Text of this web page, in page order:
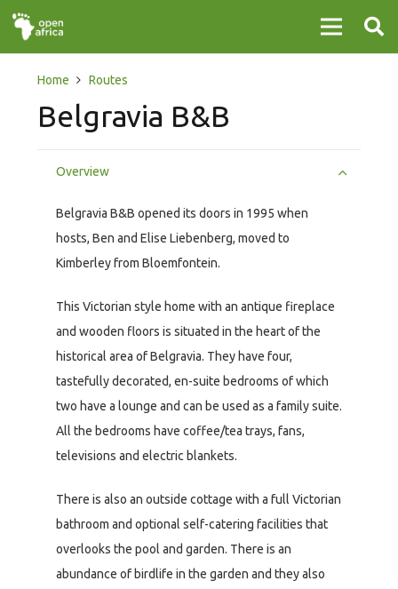
Home Routes
Belgravia B&B
Overview
Belgravia B&B opened its doors in 1995 when
hosts, Ben and Elise Liebenberg, moved to
Kimberley from Bloemfontein.
This Victorian style home with an antique fireplace
and wooden floors is situated in the heart of the
historical area of Belgravia. They have four,
tastefully decorated, en-suite bedrooms of which
two have a lounge and can be used as a family suite.
All the bedrooms have coffee/tea trays, fans,
televisions and electric blankets.
There is also an outside cottage with a full Victorian
bathroom and optional self-catering facilities that
overlooks the pool and garden. There is an
abundance of birdlife in the garden and they also